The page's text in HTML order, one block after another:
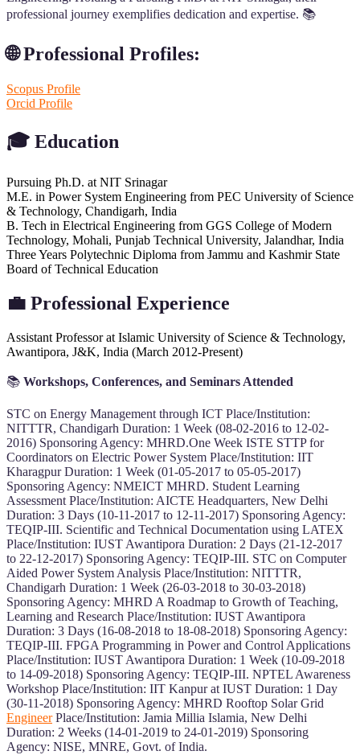
professional journey exemplifies dedication and expertise. 📚
🌐 Professional Profiles:
Scopus Profile
Orcid Profile
🎓 Education
Pursuing Ph.D. at NIT Srinagar
M.E. in Power System Engineering from PEC University of Science
& Technology, Chandigarh, India
B. Tech in Electrical Engineering from GGS College of Modern
Technology, Mohali, Punjab Technical University, Jalandhar, India
Three Years Polytechnic Diploma from Jammu and Kashmir State
Board of Technical Education
💼 Professional Experience
Assistant Professor at Islamic University of Science & Technology,
Awantipora, J&K, India (March 2012-Present)
📚 Workshops, Conferences, and Seminars Attended
STC on Energy Management through ICT Place/Institution:
NITTTR, Chandigarh Duration: 1 Week (08-02-2016 to 12-02-
2016) Sponsoring Agency: MHRD.One Week ISTE STTP for
Coordinators on Electric Power System Place/Institution: IIT
Kharagpur Duration: 1 Week (01-05-2017 to 05-05-2017)
Sponsoring Agency: NMEICT MHRD. Student Learning
Assessment Place/Institution: AICTE Headquarters, New Delhi
Duration: 3 Days (10-11-2017 to 12-11-2017) Sponsoring Agency:
TEQIP-III. Scientific and Technical Documentation using LATEX
Place/Institution: IUST Awantipora Duration: 2 Days (21-12-2017
to 22-12-2017) Sponsoring Agency: TEQIP-III. STC on Computer
Aided Power System Analysis Place/Institution: NITTTR,
Chandigarh Duration: 1 Week (26-03-2018 to 30-03-2018)
Sponsoring Agency: MHRD A Roadmap to Growth of Teaching,
Learning and Research Place/Institution: IUST Awantipora
Duration: 3 Days (16-08-2018 to 18-08-2018) Sponsoring Agency:
TEQIP-III. FPGA Programming in Power and Control Applications
Place/Institution: IUST Awantipora Duration: 1 Week (10-09-2018
to 14-09-2018) Sponsoring Agency: TEQIP-III. NPTEL Awareness
Workshop Place/Institution: IIT Kanpur at IUST Duration: 1 Day
(30-11-2018) Sponsoring Agency: MHRD Rooftop Solar Grid
EngineerPlace/Institution: Jamia Millia Islamia, New Delhi
Duration: 2 Weeks (14-01-2019 to 24-01-2019) Sponsoring
Agency: NISE, MNRE, Govt. of India.